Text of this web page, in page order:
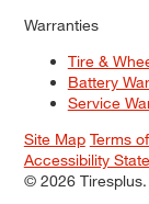
Warranties
Tire &
Battery
Service
Site Map Terms
Accessibility
© 2026